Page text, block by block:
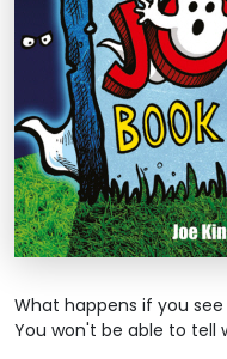
What happens if you
You won't be able to tell